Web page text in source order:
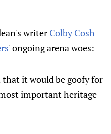
writer Colby Cosh
' ongoing arena woes:
that it would be goofy for
important heritage